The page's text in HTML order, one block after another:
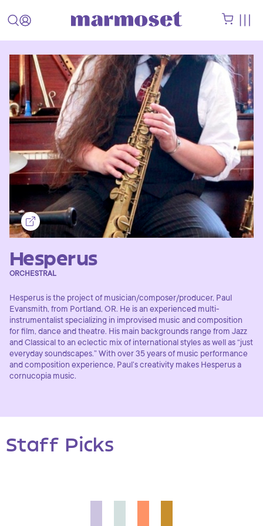
Hesperus
ORCHESTRAL
Hesperus is the project of musician/composer/producer, Paul
Evansmith, from Portland, OR. He is an experienced multi-
instrumentalist specializing in improvised music and composition
for film, dance and theatre. His main backgrounds range from Jazz
and Classical to an eclectic mix of international styles as well as “just
everyday soundscapes.” With over 35 years of music performance
and composition experience, Paul’s creativity makes Hesperus a
cornucopia music.
Staff Picks